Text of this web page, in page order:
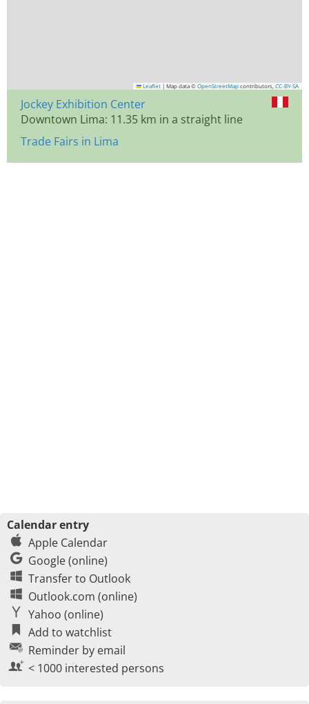
Leaflet | Map data © OpenStreetMap contributors, CC-BY-SA
Jockey Exhibition Center
Downtown Lima: 11.35 km in a straight line
Trade Fairs in Lima
Calendar entry
Apple Calendar
Google (online)
Transfer to Outlook
Outlook.com (online)
Yahoo (online)
Add to watchlist
Reminder by email
< 1000 interested persons